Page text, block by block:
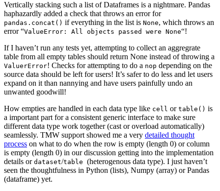
Vertically stacking such a list of Dataframes is a nightmare. Pandas
haphazardly added a check that throws an error for
pandas.concat() if everything in the list is None, which throws an
error “ValueError: All objects passed were None“!
If I haven’t run any tests yet, attempting to collect an aggregrate
table from all empty tables should return None instead of throwing a
ValuerError! Checks for attempting to do a nop depending on the
source data should be left for users! It’s safer to do less and let users
expand on it than nannying and have users painfully undo an
unwanted goodwill!
How empties are handled in each data type like cell or table() is
a important part for a consistent generic interface to make sure
different data type work together (cast or overload automatically)
seamlessly. TMW support showed me a very detailed thought
process on what to do when the row is empty (length 0) or column
is empty (length 0) in our discussion getting into the implementation
details or dataset/table (heterogenous data type). I just haven’t
seen the thoughtfulness in Python (lists), Numpy (array) or Pandas
(dataframe) yet.